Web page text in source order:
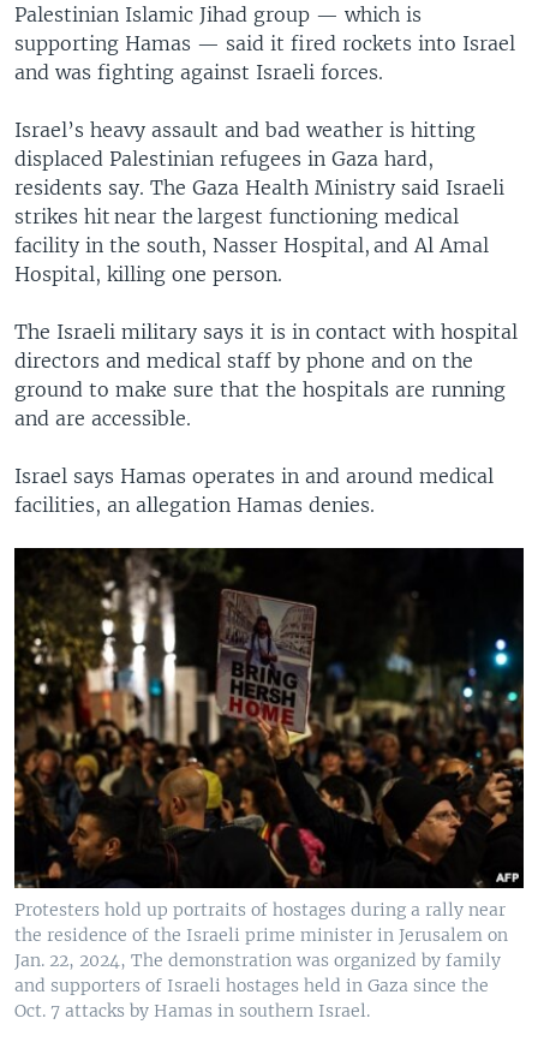
Palestinian Islamic Jihad group — which is
supporting Hamas — said it fired rockets into Israel
and was fighting against Israeli forces.
Israel’s heavy assault and bad weather is hitting
displaced Palestinian refugees in Gaza hard,
residents say. The Gaza Health Ministry said Israeli
strikes hit near the largest functioning medical
facility in the south, Nasser Hospital, and Al Amal
Hospital, killing one person.
The Israeli military says it is in contact with hospital
directors and medical staff by phone and on the
ground to make sure that the hospitals are running
and are accessible.
Israel says Hamas operates in and around medical
facilities, an allegation Hamas denies.
Protesters hold up portraits of hostages during a rally near
the residence of the Israeli prime minister in Jerusalem on
Jan. 22, 2024, The demonstration was organized by family
and supporters of Israeli hostages held in Gaza since the
Oct. 7 attacks by Hamas in southern Israel.